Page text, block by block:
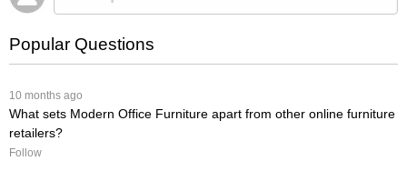
Popular Questions
10 months ago
What sets Modern Office Furniture apart from other online furniture
retailers?
Follow